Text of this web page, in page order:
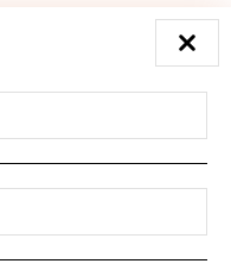
(1)
(135)